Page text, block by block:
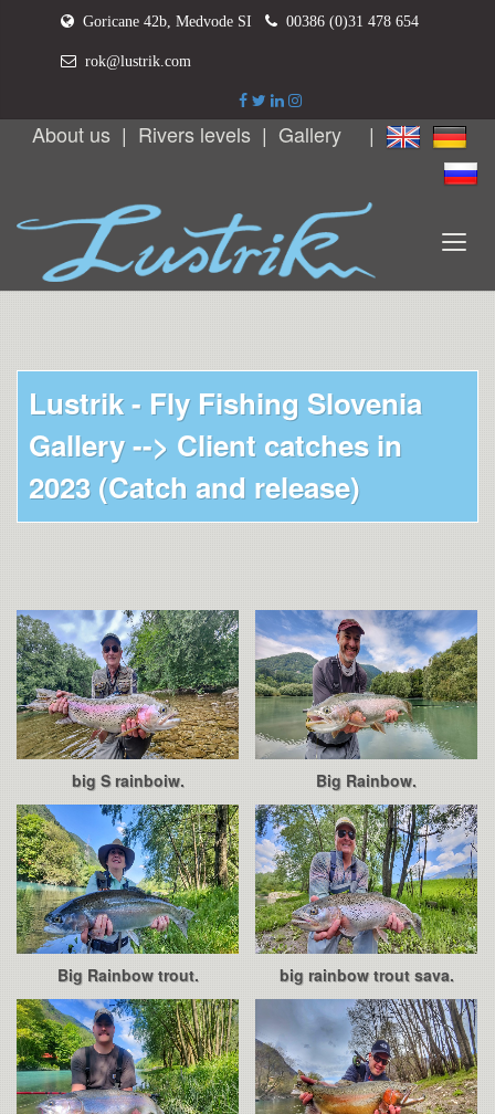
Goricane 42b, Medvode SI 00386 (0)31 478 654
rok@lustrik.com
About us | Rivers levels | Gallery |
Lustrik - Fly Fishing Slovenia
Gallery --> Client catches in
2023 (Catch and release)
big S rainboiw. Big Rainbow.
Big Rainbow trout. big rainbow trout sava.